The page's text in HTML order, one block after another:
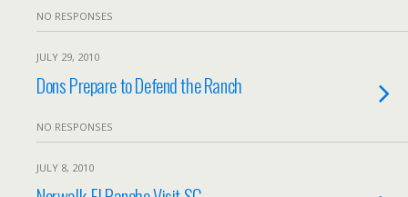
NO RESPONSES
JULY 29, 2010
Dons Prepare to Defend the Ranch
NO RESPONSES
JULY 8, 2010